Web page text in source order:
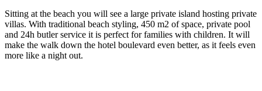
Sitting at the beach you will see a large private island hosting private
villas. With traditional beach styling, 450 m2 of space, private pool
and 24h butler service it is perfect for families with children. It will
make the walk down the hotel boulevard even better, as it feels even
more like a night out.